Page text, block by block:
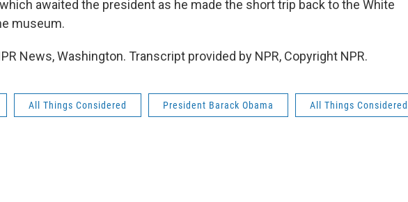
which awaited the president as he made the short trip back to the White
museum.
News, Washington. Transcript provided by NPR, Copyright NPR.
All Things Considered President Barack Obama All Things Considered